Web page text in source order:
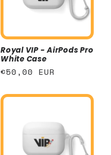
Royal VIP - AirPods Pro
White Case
Regular
€50,00 EUR